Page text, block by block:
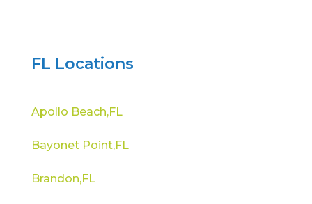
FL Locations
Apollo Beach,FL
Bayonet Point,FL
Brandon,FL